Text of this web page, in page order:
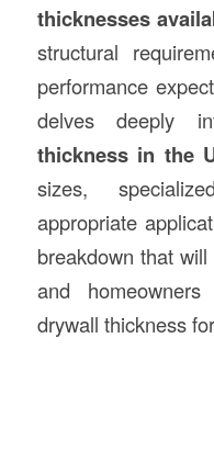
thicknesses
structural
performance
delves deeply
thickness in the
sizes,
appropriate
breakdown that
and
drywall thickness